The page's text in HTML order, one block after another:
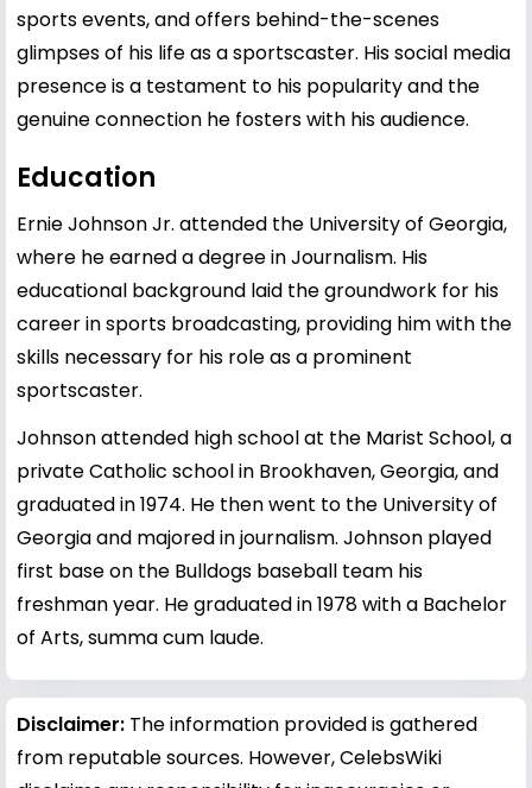
sports events, and offers behind-the-scenes
glimpses of his life as a sportscaster. His social media
presence is a testament to his popularity and the
genuine connection he fosters with his audience.
Education
Ernie Johnson Jr. attended the University of Georgia,
where he earned a degree in Journalism. His
educational background laid the groundwork for his
career in sports broadcasting, providing him with the
skills necessary for his role as a prominent
sportscaster.
Johnson attended high school at the Marist School, a
private Catholic school in Brookhaven, Georgia, and
graduated in 1974. He then went to the University of
Georgia and majored in journalism. Johnson played
first base on the Bulldogs baseball team his
freshman year. He graduated in 1978 with a Bachelor
of Arts, summa cum laude.
Disclaimer: The information provided is gathered
from reputable sources. However, CelebsWiki